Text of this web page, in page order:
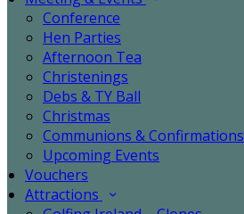
Conference
Hen Parties
Afternoon Tea
Christenings
Debs & TY Ball
Christmas
Communions & Confirmations
Upcoming Events
Vouchers
Attractions